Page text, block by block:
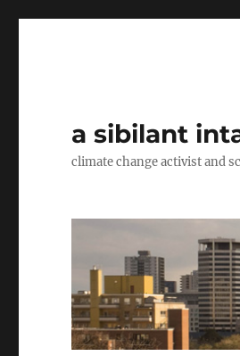
a sibilant
climate change activist and